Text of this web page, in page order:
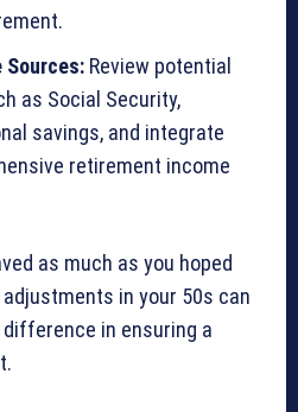
Sources: Review potential
as Social Security,
savings, and integrate
retirement income
as much as you hoped
in your 50s can
in ensuring a